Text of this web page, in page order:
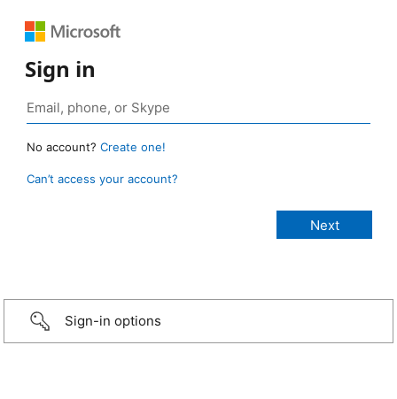
Sign in
No account? Create one!
Can’t access your account?
Sign-in options